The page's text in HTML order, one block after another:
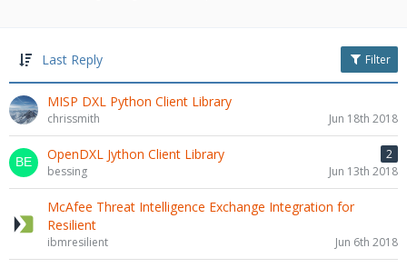
Last Reply Filter
MISP DXL Python Client Library
chrissmith Jun 18th 2018
OpenDXL Jython Client Library
2
bessing
Jun 13th 2018
McAfee Threat Intelligence Exchange Integration for
Resilient
ibmresilient Jun 6th 2018